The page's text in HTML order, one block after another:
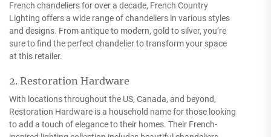
French chandeliers for over a decade, French Country
Lighting offers a wide range of chandeliers in various styles
and designs. From antique to modern, gold to silver, you’re
sure to find the perfect chandelier to transform your space
at this retailer.
2. Restoration Hardware
With locations throughout the US, Canada, and beyond,
Restoration Hardware is a household name for those looking
to add a touch of elegance to their homes. Their French-